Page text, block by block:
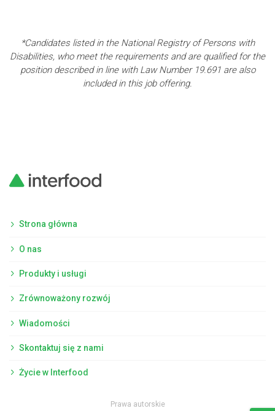
*Candidates listed in the National Registry of Persons with
Disabilities, who meet the requirements and are qualified for the
position described in line with Law Number 19.691 are also
included in this job offering.
Strona główna
O nas
Produkty i usługi
Zrównoważony rozwój
Wiadomości
Skontaktuj się z nami
Życie w Interfood
Prawa autorskie